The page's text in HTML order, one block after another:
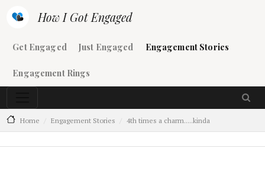
How I Got Engaged
Main navigation
Get Engaged Just Engaged Engagement Stories
Engagement Rings
Home Engagement Stories 4th times a charm.....kinda